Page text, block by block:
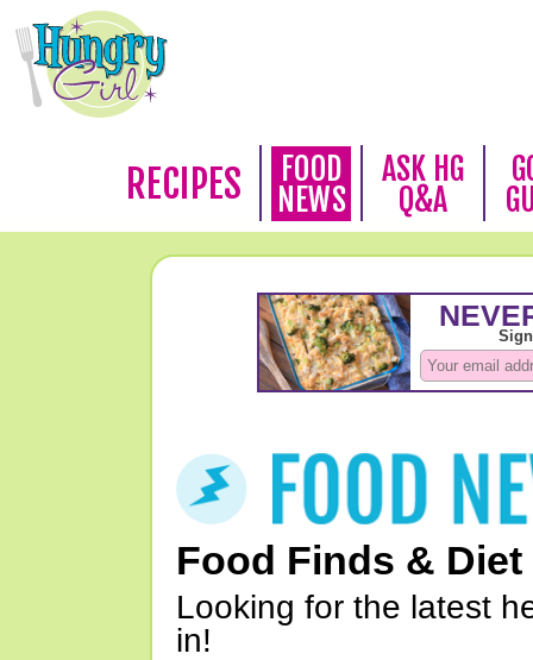
RECIPES
FOOD
NEWS
ASK HG
Q&A
Food Finds & Diet
Looking for the latest
in!